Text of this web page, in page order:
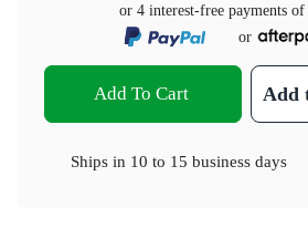
or 4 interest-free payments of
or
Add To Cart Add
Ships in 10 to 15 business days